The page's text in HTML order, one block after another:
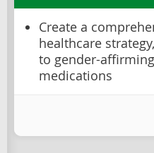
Create a
healthcare
to gender-
medications